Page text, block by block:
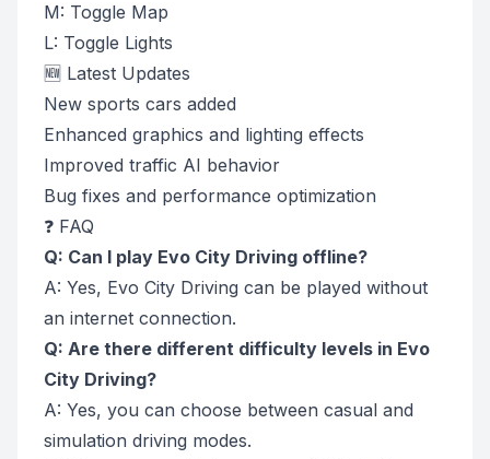
M: Toggle Map
L: Toggle Lights
🆕 Latest Updates
New sports cars added
Enhanced graphics and lighting effects
Improved traffic AI behavior
Bug fixes and performance optimization
❓ FAQ
Q: Can I play Evo City Driving offline?
A: Yes, Evo City Driving can be played without
an internet connection.
Q: Are there different difficulty levels in Evo
City Driving?
A: Yes, you can choose between casual and
simulation driving modes.